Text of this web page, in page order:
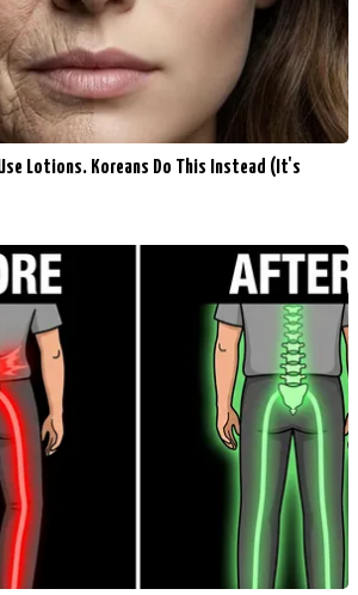
Lotions. Koreans Do This Instead (It's